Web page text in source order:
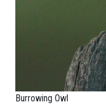
Burrowing Owl